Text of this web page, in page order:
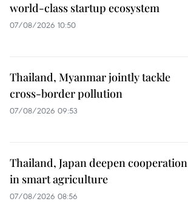
world-class startup ecosystem
07/08/2026 10:50
Thailand, Myanmar jointly tackle
cross-border pollution
07/08/2026 09:53
Thailand, Japan deepen cooperation
in smart agriculture
07/08/2026 08:56